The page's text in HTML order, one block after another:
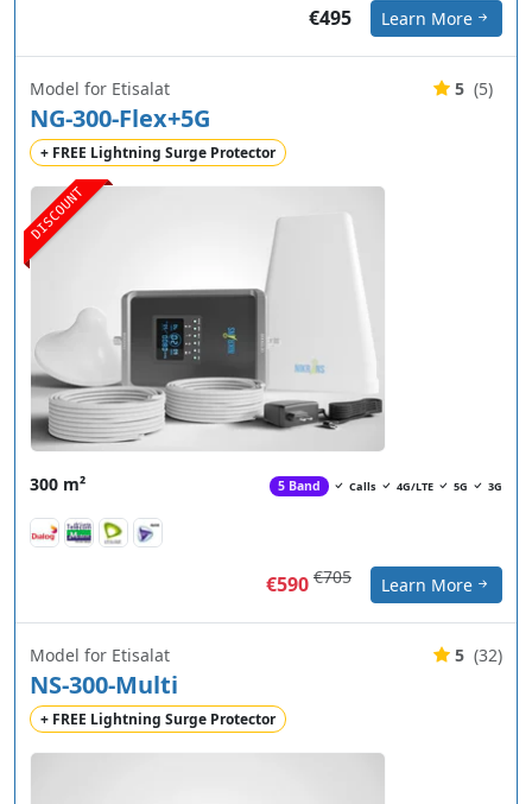
€495 Learn More
DISCOUNT
Model for Etisalat
NG-300-Flex+5G
+ FREE Lightning Surge Protector
5 (5)
300 m² 5 Band Calls 4G/LTE 5G 3G
€590 €705 Learn More
Model for Etisalat
NS-300-Multi
+ FREE Lightning Surge Protector
5 (32)